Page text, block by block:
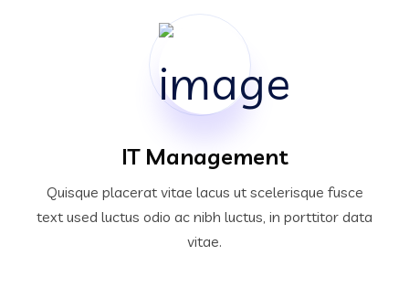
IT Management
Quisque placerat vitae lacus ut scelerisque fusce
text used luctus odio ac nibh luctus, in porttitor data
vitae.